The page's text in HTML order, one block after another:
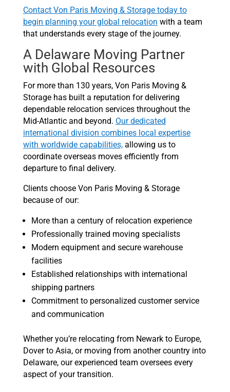
Contact Von Paris Moving & Storage today to
begin planning your global relocation with a team
that understands every stage of the journey.
A Delaware Moving Partner
with Global Resources
For more than 130 years, Von Paris Moving &
Storage has built a reputation for delivering
dependable relocation services throughout the
Mid-Atlantic and beyond. Our dedicated
international division combines local expertise
with worldwide capabilities,allowing us to
coordinate overseas moves efficiently from
departure to final delivery.
Clients choose Von Paris Moving & Storage
because of our:
More than a century of relocation experience
Professionally trained moving specialists
Modern equipment and secure warehouse
facilities
Established relationships with international
shipping partners
Commitment to personalized customer service
and communication
Whether you’re relocating from Newark to Europe,
Dover to Asia, or moving from another country into
Delaware, our experienced team oversees every
aspect of your transition.